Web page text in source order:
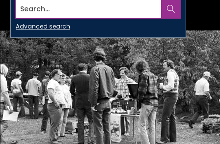
Search...
Advanced search